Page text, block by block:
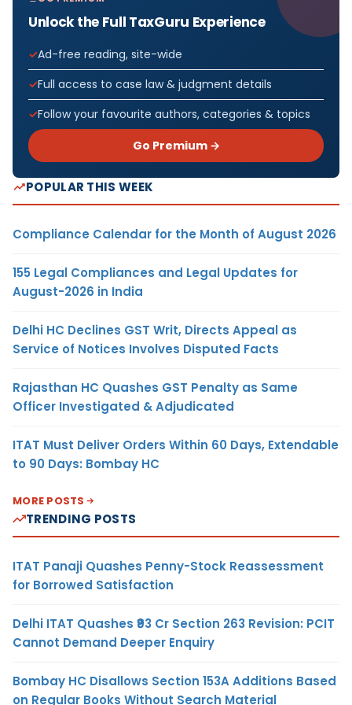
Unlock the Full TaxGuru Experience
Ad-free reading, site-wide
Full access to case law & judgment details
Follow your favourite authors, categories & topics
Go Premium →
POPULAR THIS WEEK
Compliance Calendar for the Month of August 2026
155 Legal Compliances and Legal Updates for
August-2026 in India
Delhi HC Declines GST Writ, Directs Appeal as
Service of Notices Involves Disputed Facts
Rajasthan HC Quashes GST Penalty as Same
Officer Investigated & Adjudicated
ITAT Must Deliver Orders Within 60 Days, Extendable
to 90 Days: Bombay HC
MORE POSTS
TRENDING POSTS
ITAT Panaji Quashes Penny-Stock Reassessment
for Borrowed Satisfaction
Delhi ITAT Quashes ₹93 Cr Section 263 Revision: PCIT
Cannot Demand Deeper Enquiry
Bombay HC Disallows Section 153A Additions Based
on Regular Books Without Search Material